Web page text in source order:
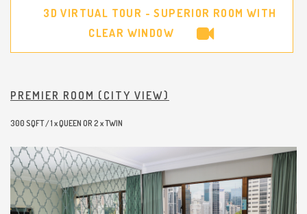
3D VIRTUAL TOUR - SUPERIOR ROOM WITH
CLEAR WINDOW
PREMIER ROOM (CITY VIEW)
300 SQFT / 1 x QUEEN OR 2 x TWIN